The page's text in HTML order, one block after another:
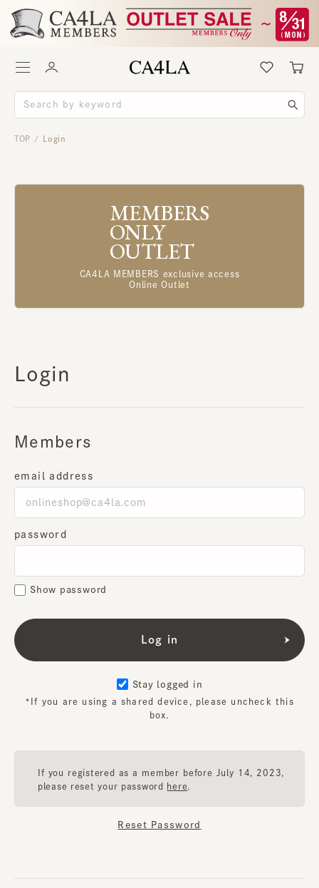
TOP / Login
MEMBERS
ONLY
OUTLET
CA4LA MEMBERS exclusive access
Online Outlet
Login
Members
email address
password
Show password
Stay logged in
*If you are using a shared device, please uncheck this
box.
If you registered as a member before July 14, 2023,
please reset your password
here
Reset Password